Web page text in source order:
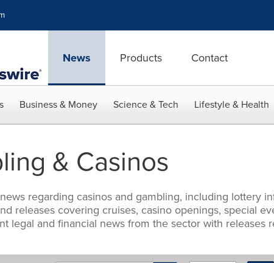
News Products Contact
Business & Money Science & Tech Lifestyle & Health
& Casinos
regarding casinos and gambling, including lottery
releases covering cruises, casino openings, special
legal and financial news from the sector with